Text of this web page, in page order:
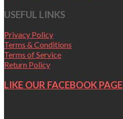
USEFUL LINKS
Privacy Policy
Terms & Conditions
Terms of Service
Return Policy
LIKE OUR FACEBOOK PAGE